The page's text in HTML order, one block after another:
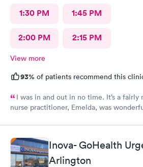
1:30 PM 1:45 PM
2:00 PM 2:15 PM
View more
93% of patients recommend this
I was in and out in no time. It’s a
nurse practitioner, Emelda, was
well as to the pros and cons of each. If
neighborhood, this is the place to go.
Inova- GoHealth
Arlington